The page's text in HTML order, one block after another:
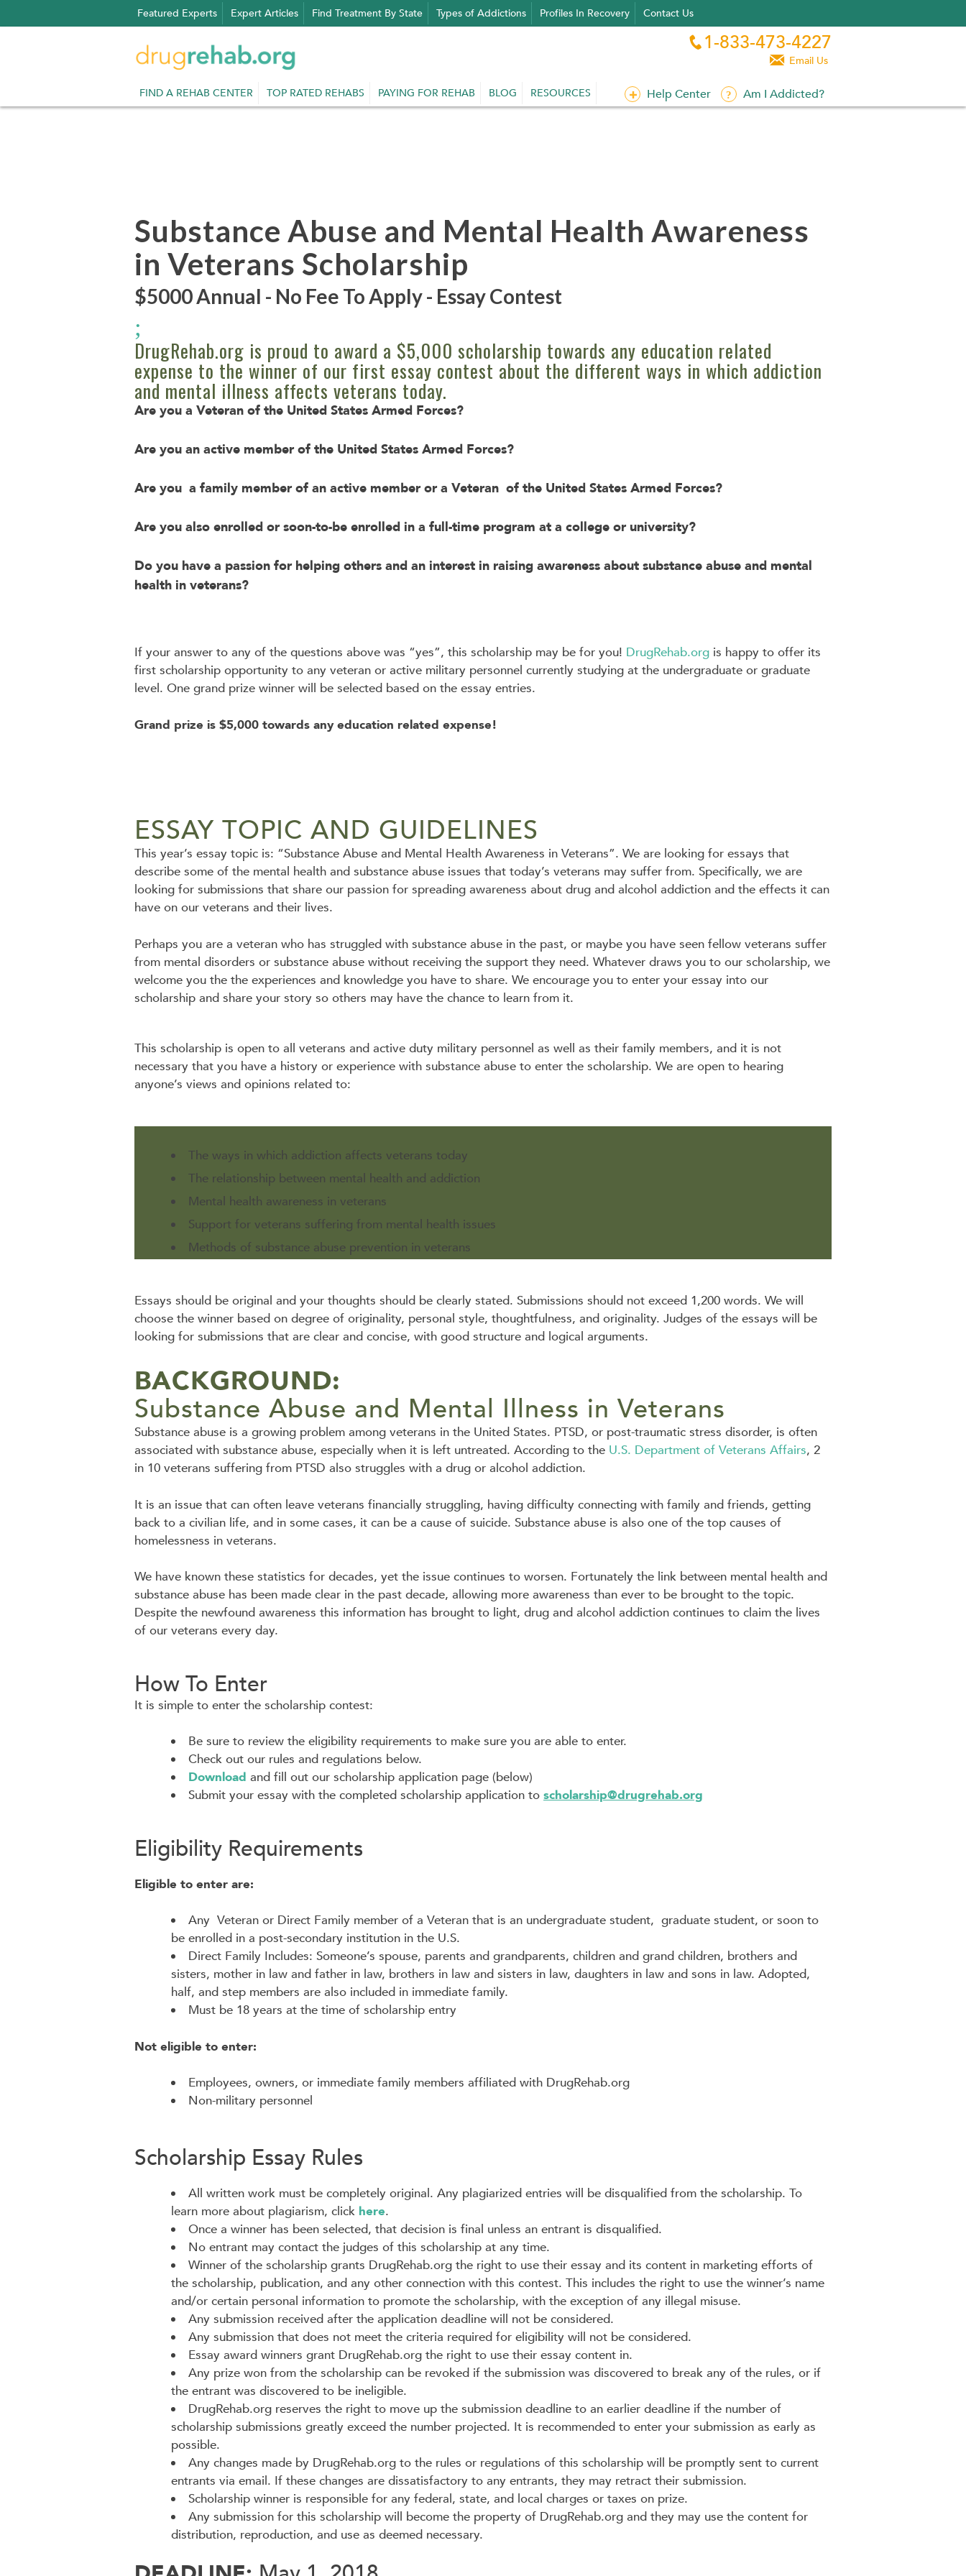
to
Featured Experts Expert Articles Find Treatment By State Types of Addictions Profiles In Recovery Contact Us
 1-833-473-4227
 Email Us
FIND A REHAB CENTER TOP RATED REHABS PAYING FOR REHAB BLOG RESOURCES Help Center Am I Addicted?
Substance Abuse and Mental Health Awareness
in Veterans Scholarship
$5000 Annual - No Fee To Apply - Essay Contest
;
DrugRehab.org is proud to award a $5,000 scholarship towards any education related
expense to the winner of our first essay contest about the different ways in which addiction
and mental illness affects veterans today.
Are you a Veteran of the United States Armed Forces?
Are you an active member of the United States Armed Forces?
Are you a family member of an active member or a Veteran of the United States Armed Forces?
Are you also enrolled or soon-to-be enrolled in a full-time program at a college or university?
Do you have a passion for helping others and an interest in raising awareness about substance abuse and mental
health in veterans?
If your answer to any of the questions above was “yes”, this scholarship may be for you! DrugRehab.org is happy to offer its
first scholarship opportunity to any veteran or active military personnel currently studying at the undergraduate or graduate
level. One grand prize winner will be selected based on the essay entries.
Grand prize is $5,000 towards any education related expense!
ESSAY TOPIC AND GUIDELINES
This year’s essay topic is: “Substance Abuse and Mental Health Awareness in Veterans”. We are looking for essays that
describe some of the mental health and substance abuse issues that today’s veterans may suffer from. Specifically, we are
looking for submissions that share our passion for spreading awareness about drug and alcohol addiction and the effects it can
have on our veterans and their lives.
Perhaps you are a veteran who has struggled with substance abuse in the past, or maybe you have seen fellow veterans suffer
from mental disorders or substance abuse without receiving the support they need. Whatever draws you to our scholarship, we
welcome you the the experiences and knowledge you have to share. We encourage you to enter your essay into our
scholarship and share your story so others may have the chance to learn from it.
This scholarship is open to all veterans and active duty military personnel as well as their family members, and it is not
necessary that you have a history or experience with substance abuse to enter the scholarship. We are open to hearing
anyone’s views and opinions related to:
The ways in which addiction affects veterans today
The relationship between mental health and addiction
Mental health awareness in veterans
Support for veterans suffering from mental health issues
Methods of substance abuse prevention in veterans
Essays should be original and your thoughts should be clearly stated. Submissions should not exceed 1,200 words. We will
choose the winner based on degree of originality, personal style, thoughtfulness, and originality. Judges of the essays will be
looking for submissions that are clear and concise, with good structure and logical arguments.
BACKGROUND:
Substance Abuse and Mental Illness in Veterans
Substance abuse is a growing problem among veterans in the United States. PTSD, or post-traumatic stress disorder, is often
associated with substance abuse, especially when it is left untreated. According to the U.S. Department of Veterans Affairs, 2
in 10 veterans suffering from PTSD also struggles with a drug or alcohol addiction.
It is an issue that can often leave veterans financially struggling, having difficulty connecting with family and friends, getting
back to a civilian life, and in some cases, it can be a cause of suicide. Substance abuse is also one of the top causes of
homelessness in veterans.
We have known these statistics for decades, yet the issue continues to worsen. Fortunately the link between mental health and
substance abuse has been made clear in the past decade, allowing more awareness than ever to be brought to the topic.
Despite the newfound awareness this information has brought to light, drug and alcohol addiction continues to claim the lives
of our veterans every day.
How To Enter
It is simple to enter the scholarship contest:
Be sure to review the eligibility requirements to make sure you are able to enter.
Check out our rules and regulations below.
Download and fill out our scholarship application page (below)
Submit your essay with the completed scholarship application to scholarship@drugrehab.org
Eligibility Requirements
Eligible to enter are:
Any Veteran or Direct Family member of a Veteran that is an undergraduate student, graduate student, or soon to
be enrolled in a post-secondary institution in the U.S.
Direct Family Includes: Someone’s spouse, parents and grandparents, children and grand children, brothers and
sisters, mother in law and father in law, brothers in law and sisters in law, daughters in law and sons in law. Adopted,
half, and step members are also included in immediate family.
Must be 18 years at the time of scholarship entry
Not eligible to enter:
Employees, owners, or immediate family members affiliated with DrugRehab.org
Non-military personnel
Scholarship Essay Rules
All written work must be completely original. Any plagiarized entries will be disqualified from the scholarship. To
learn more about plagiarism, click here.
Once a winner has been selected, that decision is final unless an entrant is disqualified.
No entrant may contact the judges of this scholarship at any time.
Winner of the scholarship grants DrugRehab.org the right to use their essay and its content in marketing efforts of
the scholarship, publication, and any other connection with this contest. This includes the right to use the winner’s name
and/or certain personal information to promote the scholarship, with the exception of any illegal misuse.
Any submission received after the application deadline will not be considered.
Any submission that does not meet the criteria required for eligibility will not be considered.
Essay award winners grant DrugRehab.org the right to use their essay content in.
Any prize won from the scholarship can be revoked if the submission was discovered to break any of the rules, or if
the entrant was discovered to be ineligible.
DrugRehab.org reserves the right to move up the submission deadline to an earlier deadline if the number of
scholarship submissions greatly exceed the number projected. It is recommended to enter your submission as early as
possible.
Any changes made by DrugRehab.org to the rules or regulations of this scholarship will be promptly sent to current
entrants via email. If these changes are dissatisfactory to any entrants, they may retract their submission.
Scholarship winner is responsible for any federal, state, and local charges or taxes on prize.
Any submission for this scholarship will become the property of DrugRehab.org and they may use the content for
distribution, reproduction, and use as deemed necessary.